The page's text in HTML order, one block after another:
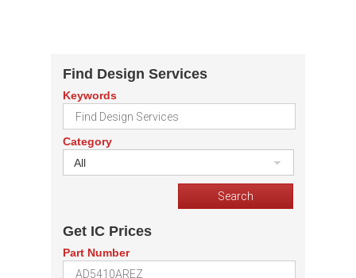
Find Design Services
Keywords
Category
All
Get IC Prices
Part Number